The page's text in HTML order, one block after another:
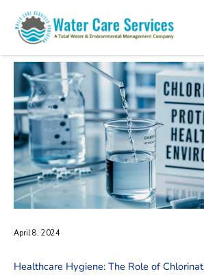
content
April 8, 2024
Healthcare Hygiene: The Role of